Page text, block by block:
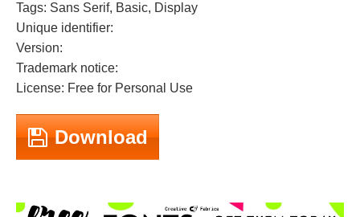
Tags: Sans Serif, Basic, Display
Unique identifier:
Version:
Trademark notice:
License: Free for Personal Use
Download